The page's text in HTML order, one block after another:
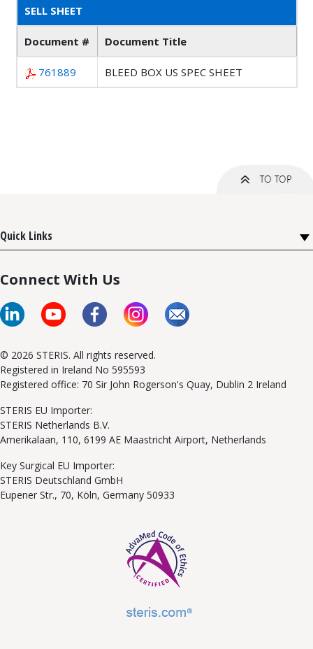
SELL SHEET
Document # Document Title
761889 BLEED BOX US SPEC SHEET
Quick Links
Connect With Us
© 2026 STERIS. All rights reserved.
Registered in Ireland No 595593
Registered office: 70 Sir John Rogerson's Quay, Dublin 2 Ireland
STERIS EU Importer:
STERIS Netherlands B.V.
Amerikalaan, 110, 6199 AE Maastricht Airport, Netherlands
Key Surgical EU Importer:
STERIS Deutschland GmbH
Eupener Str., 70, Köln, Germany 50933